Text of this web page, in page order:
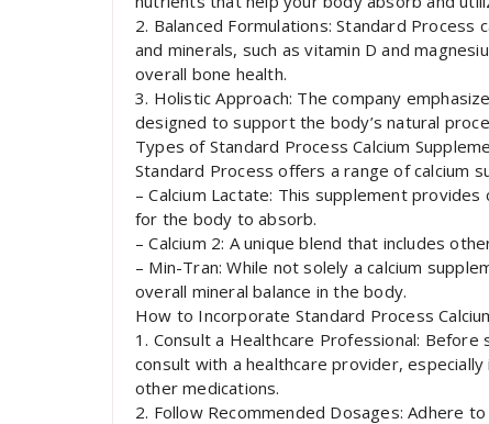
2. Balanced Formulations: Standard
and minerals, such as vitamin D and
overall bone health.
3. Holistic Approach: The company
designed to support the body’s natural
Types of Standard Process Calcium
Standard Process offers a range of calcium
– Calcium Lactate: This supplement
for the body to absorb.
– Calcium 2: A unique blend that includes
– Min-Tran: While not solely a calcium
overall mineral balance in the body.
How to Incorporate Standard Process
1. Consult a Healthcare Professional:
consult with a healthcare provider,
other medications.
2. Follow Recommended Dosages: Adhere